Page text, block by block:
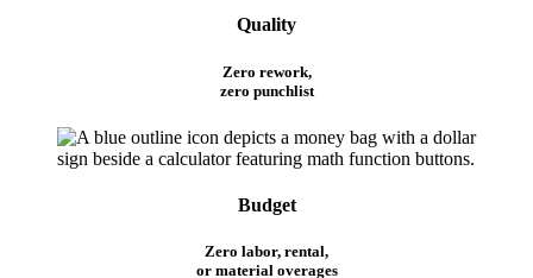
Quality
Zero rework,
zero punchlist
Budget
Zero labor, rental,
or material overages